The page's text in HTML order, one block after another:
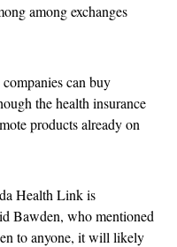
among exchanges
can buy
the health insurance
products already on
Health Link is
Bawden, who mentioned
to anyone, it will likely